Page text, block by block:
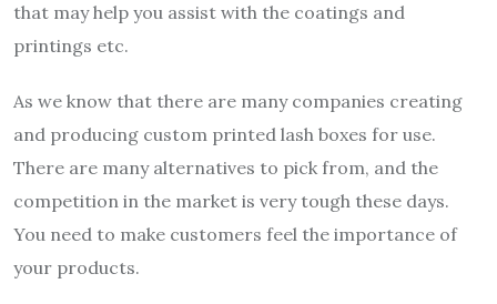
that may help you assist with the coatings and
printings etc.
As we know that there are many companies creating
and producing custom printed lash boxes for use.
There are many alternatives to pick from, and the
competition in the market is very tough these days.
You need to make customers feel the importance of
your products.